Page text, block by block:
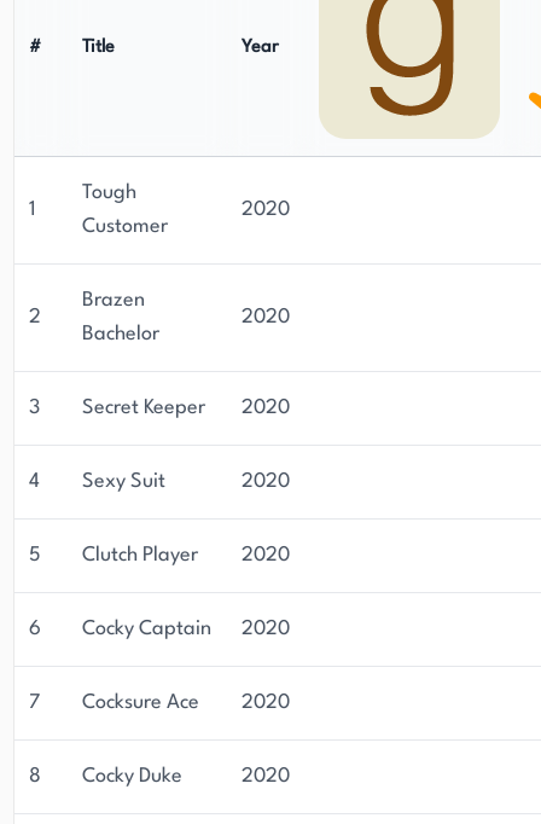
# Title Year
1
Tough
Customer
2020
2
Brazen
Bachelor
2020
3 Secret Keeper 2020
4 Sexy Suit 2020
5 Clutch Player 2020
6 Cocky Captain 2020
7 Cocksure Ace 2020
8 Cocky Duke 2020